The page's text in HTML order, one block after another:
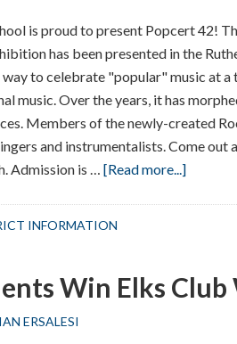
is proud to present Popcert 42!
has been presented in the
to celebrate "popular" music at a
music. Over the years, it has
Members of the newly-created
and instrumentalists. Come out
Admission is … [Read more...]about
INFORMATION
Win Elks
ERSALESI